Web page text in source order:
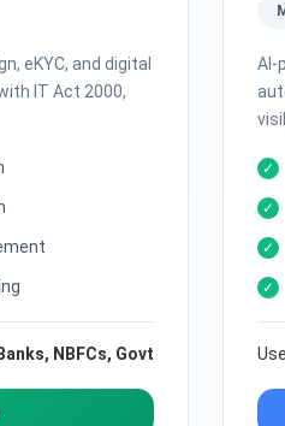
eKYC, and digital
IT Act 2000,
Banks, NBFCs, Govt
AI-